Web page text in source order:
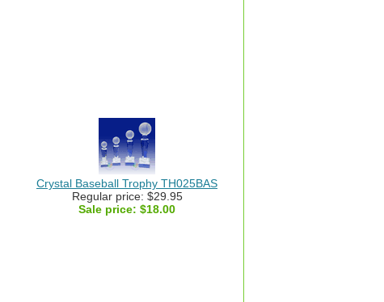
Crystal Baseball Trophy TH025BAS
Regular price: $29.95
Sale price: $18.00